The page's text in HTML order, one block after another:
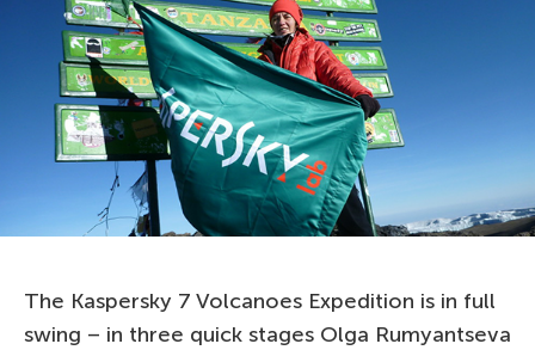
The Kaspersky 7 Volcanoes Expedition is in full
swing – in three quick stages Olga Rumyantseva